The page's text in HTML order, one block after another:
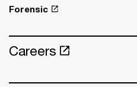
Forensic
Careers